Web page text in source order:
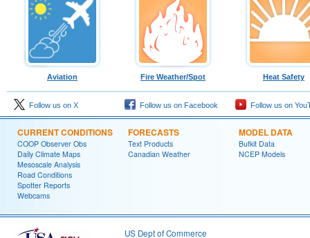
Aviation Fire Weather/Spot Heat Safety
Follow us on X Follow us on Facebook Follow us on
CURRENT CONDITIONS
COOP Observer Obs
Daily Climate Maps
Mesoscale Analysis
Road Conditions
Spotter Reports
Webcams
FORECASTS
Text Products
Canadian Weather
MODEL DATA
Bufkit Data
NCEP Models
US Dept of Commerce